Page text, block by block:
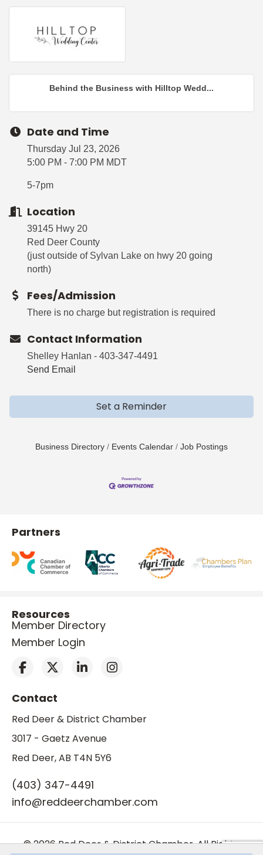
Behind the Business with Hilltop Wedd...
Date and Time
Thursday Jul 23, 2026
5:00 PM - 7:00 PM MDT
5-7pm
Location
39145 Hwy 20
Red Deer County
(just outside of Sylvan Lake on hwy 20 going
north)
Fees/Admission
There is no charge but registration is required
Contact Information
Shelley Hanlan - 403-347-4491
Send Email
Set a Reminder
Business Directory Events Calendar Job Postings
Partners
Resources
Member Directory
Member Login
Contact
Red Deer & District Chamber
3017 - Gaetz Avenue
Red Deer, AB T4N 5Y6
(403) 347-4491
info@reddeerchamber.com
© 2026 Red Deer & District Chamber. All Rights